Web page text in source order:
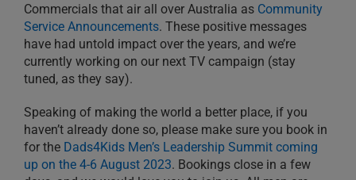
Commercials that air all over Australia as Community
Service Announcements. These positive messages
have had untold impact over the years, and we’re
currently working on our next TV campaign (stay
tuned, as they say).
Speaking of making the world a better place, if you
haven’t already done so, please make sure you book in
for the Dads4Kids Men’s Leadership Summit coming
up on the 4-6 August 2023. Bookings close in a few